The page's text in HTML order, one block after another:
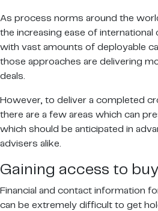
As process norms around the
the increasing ease of international
with vast amounts of deployable
those approaches are delivering
deals.
However, to deliver a completed
there are a few areas which can
which should be anticipated in
advisers alike.
Gaining access to
Financial and contact information
can be extremely difficult to get